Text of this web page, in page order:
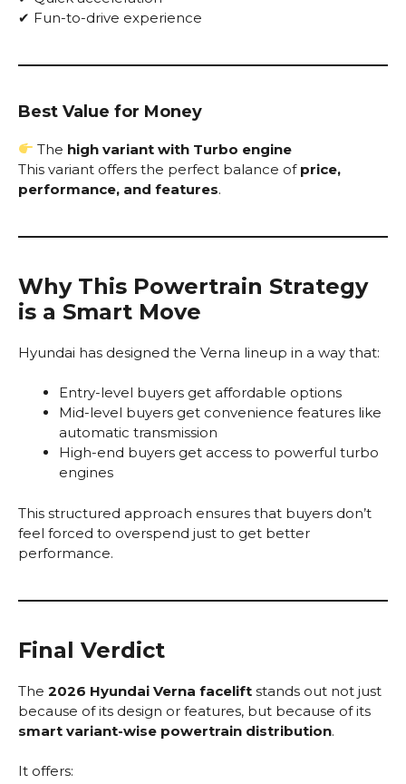
✔ Fun-to-drive experience
Best Value for Money
The high variant with Turbo engine
This variant offers the perfect balance of price,
performance, and features.
Why This Powertrain Strategy
is a Smart Move
Hyundai has designed the Verna lineup in a way that:
Entry-level buyers get affordable options
Mid-level buyers get convenience features like
automatic transmission
High-end buyers get access to powerful turbo
engines
This structured approach ensures that buyers don’t
feel forced to overspend just to get better
performance.
Final Verdict
The 2026 Hyundai Verna facelift stands out not just
because of its design or features, but because of its
smart variant-wise powertrain distribution.
It offers: